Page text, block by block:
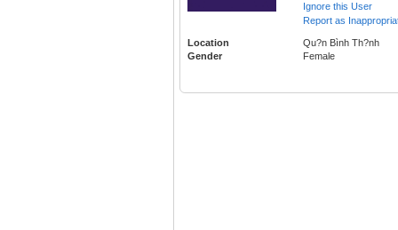
Ignore this User
Report as
Location
Qu?n Bình Th?nh
Gender
Female